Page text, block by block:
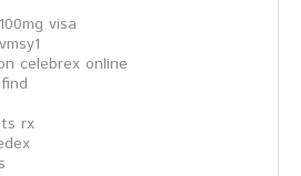
visa
celebrex online
rx